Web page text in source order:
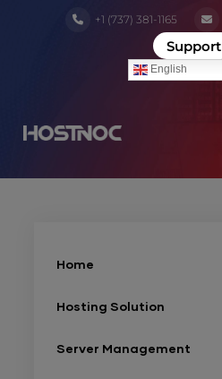
+1 (737) 381-1165
Support
English
Home
Hosting Solution
Server Management